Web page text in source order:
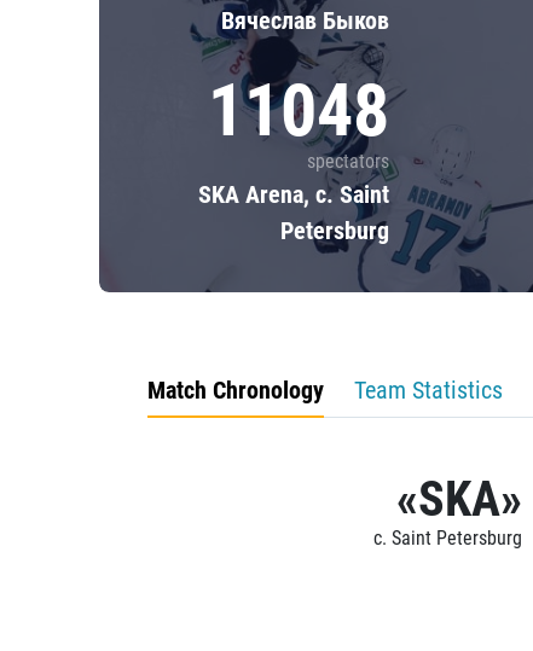
Вячеслав Быков
11048
spectators
SKA Arena, c. Saint
Petersburg
Match Chronology Team Statistics
«SKA»
c. Saint Petersburg